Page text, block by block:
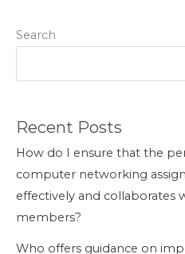
Search
Recent Posts
How do I ensure that the
computer networking
effectively and collaborates
members?
Who offers guidance on